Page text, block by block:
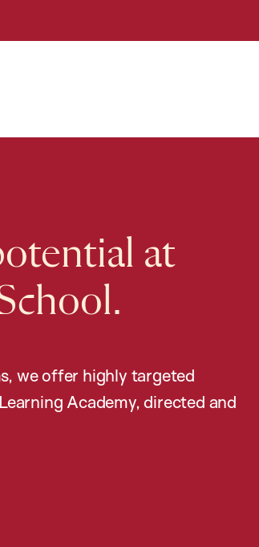
at
we offer highly targeted
Academy, directed and